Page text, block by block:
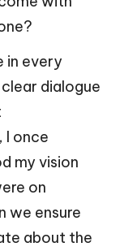
in every
dialogue
I once
my vision
on
we ensure
about the